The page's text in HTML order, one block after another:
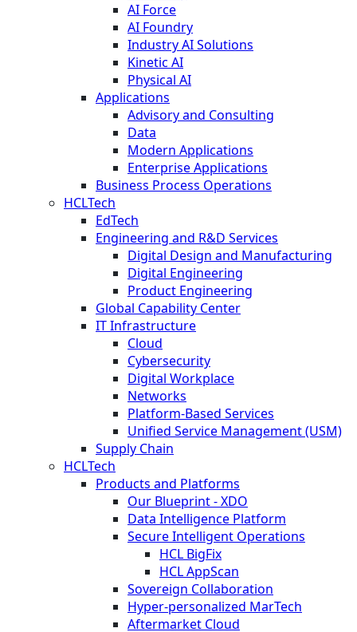
AI Force
AI Foundry
Industry AI Solutions
Kinetic AI
Physical AI
Applications
Advisory and Consulting
Data
Modern Applications
Enterprise Applications
Business Process Operations
HCLTech
EdTech
Engineering and R&D Services
Digital Design and Manufacturing
Digital Engineering
Product Engineering
Global Capability Center
IT Infrastructure
Cloud
Cybersecurity
Digital Workplace
Networks
Platform-Based Services
Unified Service Management (USM)
Supply Chain
HCLTech
Products and Platforms
Our Blueprint - XDO
Data Intelligence Platform
Secure Intelligent Operations
HCL BigFix
HCL AppScan
Sovereign Collaboration
Hyper-personalized MarTech
Aftermarket Cloud